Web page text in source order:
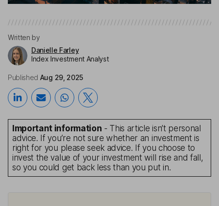
Written by
Danielle Farley
Index Investment Analyst
Published Aug 29, 2025
Important information - This article isn’t personal
advice. If you’re not sure whether an investment is
right for you please seek advice. If you choose to
invest the value of your investment will rise and fall,
so you could get back less than you put in.